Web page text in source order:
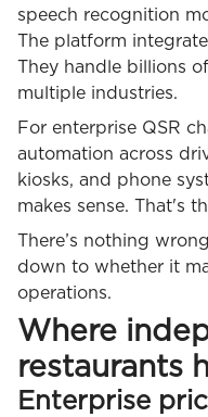
speech recognition
The platform
They handle billions
multiple industries.
For enterprise QSR
automation across
kiosks, and phone
makes sense. That's
There’s nothing
down to whether it
operations.
Where
restaurants
Enterprise